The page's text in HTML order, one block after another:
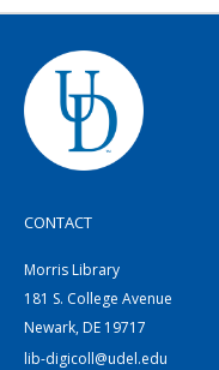
CONTACT
Morris Library
181 S. College Avenue
Newark, DE 19717
lib-digicoll@udel.edu